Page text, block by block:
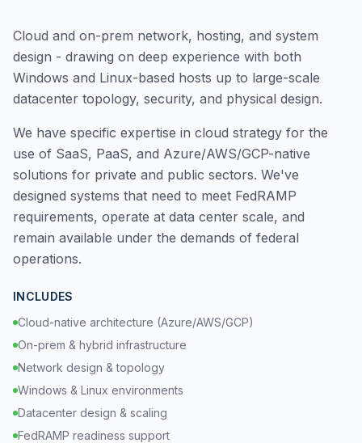
Cloud and on-prem network, hosting, and system
design - drawing on deep experience with both
Windows and Linux-based hosts up to large-scale
datacenter topology, security, and physical design.
We have specific expertise in cloud strategy for the
use of SaaS, PaaS, and Azure/AWS/GCP-native
solutions for private and public sectors. We've
designed systems that need to meet FedRAMP
requirements, operate at data center scale, and
remain available under the demands of federal
operations.
INCLUDES
Cloud-native architecture (Azure/AWS/GCP)
On-prem & hybrid infrastructure
Network design & topology
Windows & Linux environments
Datacenter design & scaling
FedRAMP readiness support